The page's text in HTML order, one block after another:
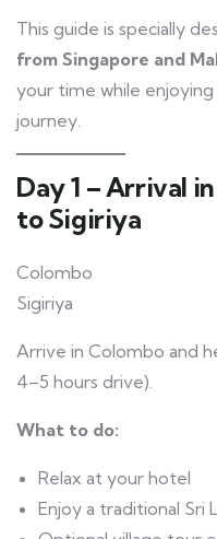
This guide is specially
from Singapore and
your time while
journey.
Day 1 – Arrival
to Sigiriya
Colombo
Sigiriya
Arrive in Colombo and
4–5 hours drive).
What to do:
Relax at your hotel
Enjoy a traditional Sri